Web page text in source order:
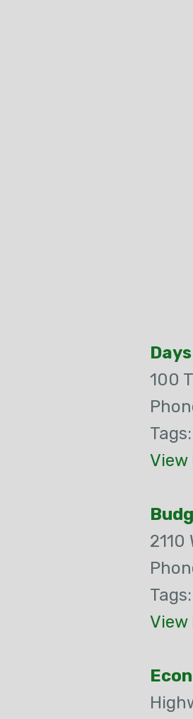
100
Tags:
View
2110
Tags:
View